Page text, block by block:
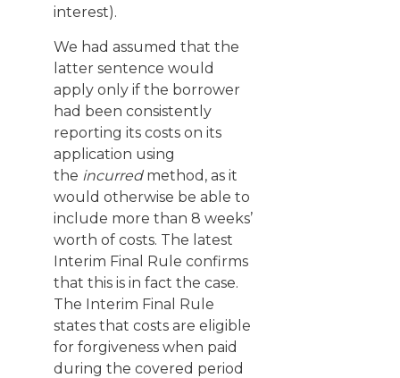
interest).
We had assumed that the
latter sentence would
apply only if the borrower
had been consistently
reporting its costs on its
application using
the incurredmethod, as it
would otherwise be able to
include more than 8 weeks’
worth of costs. The latest
Interim Final Rule confirms
that this is in fact the case.
The Interim Final Rule
states that costs are eligible
for forgiveness when paid
during the covered period